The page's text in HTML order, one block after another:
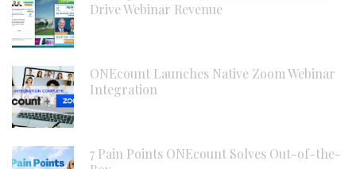
Drive Webinar Revenue
ONEcount Launches Native Zoom Webinar
Integration
7 Pain Points ONEcount Solves Out-of-the-